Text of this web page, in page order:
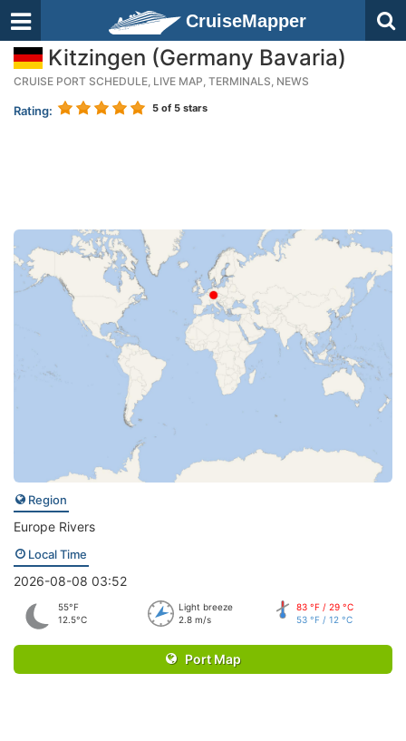
CruiseMapper
Kitzingen (Germany Bavaria)
CRUISE PORT SCHEDULE, LIVE MAP, TERMINALS, NEWS
Rating: 5 of 5 stars
Region
Europe Rivers
Local Time
2026-08-08 03:52
55°F
12.5°C
Light breeze
2.8 m/s
83 °F / 29 °C
53 °F / 12 °C
Port Map